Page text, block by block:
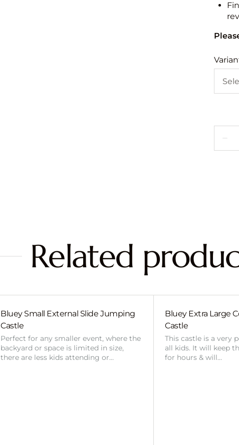
Related
Bluey Small External Slide Jumping
Castle
Perfect for any smaller event, where the
backyard or space is limited in size,
there are less kids attending or…
Bluey Extra Large
Castle
This castle is a very
all kids. It will keep
for hours & will…